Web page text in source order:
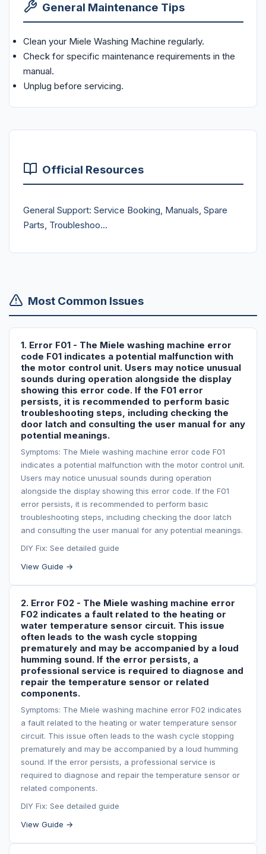
General Maintenance Tips
Clean your Miele Washing Machine regularly.
Check for specific maintenance requirements in the
manual.
Unplug before servicing.
Official Resources
General Support: Service Booking, Manuals, Spare
Parts, Troubleshoo...
Most Common Issues
1. Error F01 - The Miele washing machine error
code F01 indicates a potential malfunction with
the motor control unit. Users may notice unusual
sounds during operation alongside the display
showing this error code. If the F01 error
persists, it is recommended to perform basic
troubleshooting steps, including checking the
door latch and consulting the user manual for any
potential meanings.
Symptoms: The Miele washing machine error code F01
indicates a potential malfunction with the motor control unit.
Users may notice unusual sounds during operation
alongside the display showing this error code. If the F01
error persists, it is recommended to perform basic
troubleshooting steps, including checking the door latch
and consulting the user manual for any potential meanings.
DIY Fix: See detailed guide
View Guide →
2. Error F02 - The Miele washing machine error
F02 indicates a fault related to the heating or
water temperature sensor circuit. This issue
often leads to the wash cycle stopping
prematurely and may be accompanied by a loud
humming sound. If the error persists, a
professional service is required to diagnose and
repair the temperature sensor or related
components.
Symptoms: The Miele washing machine error F02 indicates
a fault related to the heating or water temperature sensor
circuit. This issue often leads to the wash cycle stopping
prematurely and may be accompanied by a loud humming
sound. If the error persists, a professional service is
required to diagnose and repair the temperature sensor or
related components.
DIY Fix: See detailed guide
View Guide →